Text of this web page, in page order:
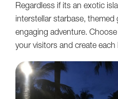
Regardless if its an exotic
interstellar starbase, themed
engaging adventure.
your visitors and create